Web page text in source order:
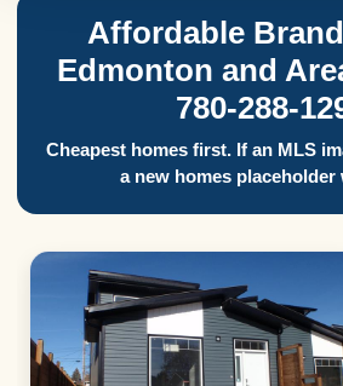
Affordable
Edmonton and
780-288-
Cheapest homes first. If an MLS
a new homes placeholder